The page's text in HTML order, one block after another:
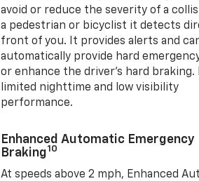
avoid or reduce the severity of a
a pedestrian or bicyclist it detects
front of you. It provides alerts and
automatically provide hard
or enhance the driver’s hard braking.
limited nighttime and low visibility
performance.
Enhanced Automatic Emergency
Braking10
At speeds above 2 mph, Enhanced